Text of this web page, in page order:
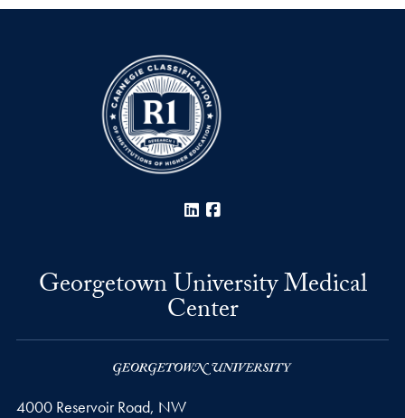
LinkedIn
Georgetown University Medical
Center
4000 Reservoir Road, NW